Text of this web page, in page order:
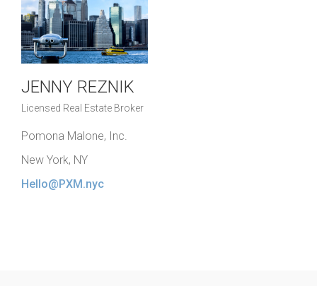
JENNY REZNIK
Licensed Real Estate Broker
Pomona Malone, Inc.
New York, NY
Hello@PXM.nyc